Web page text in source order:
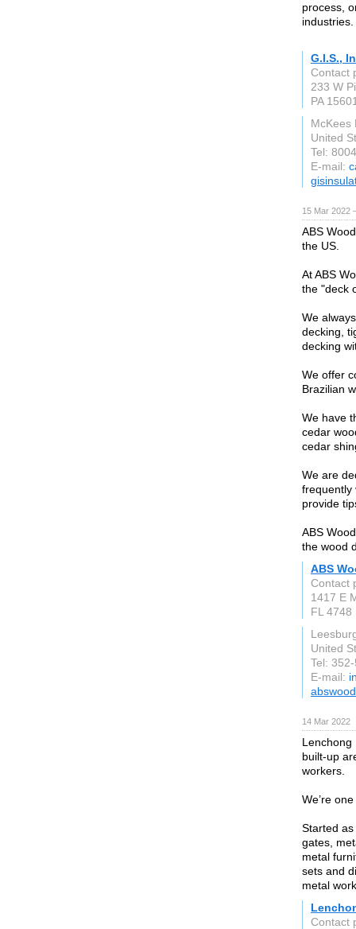
process,
industries.
G.I.S.,
Contact
233 W
PA
McKees
United
Tel:
E-mail:
15 Mar 2022
ABS
the US.
At ABS
the "deck
We
decking,
decking
We offer
Brazilian
We have
cedar
cedar
We are
frequently
provide
ABS
the wood
ABS
Contact
1417 E
FL 4748
United
Tel:
E-mail:
14 Mar 2022
Lenchong
built-up
workers.
We’re
Started
gates,
metal
sets and
metal
Contact